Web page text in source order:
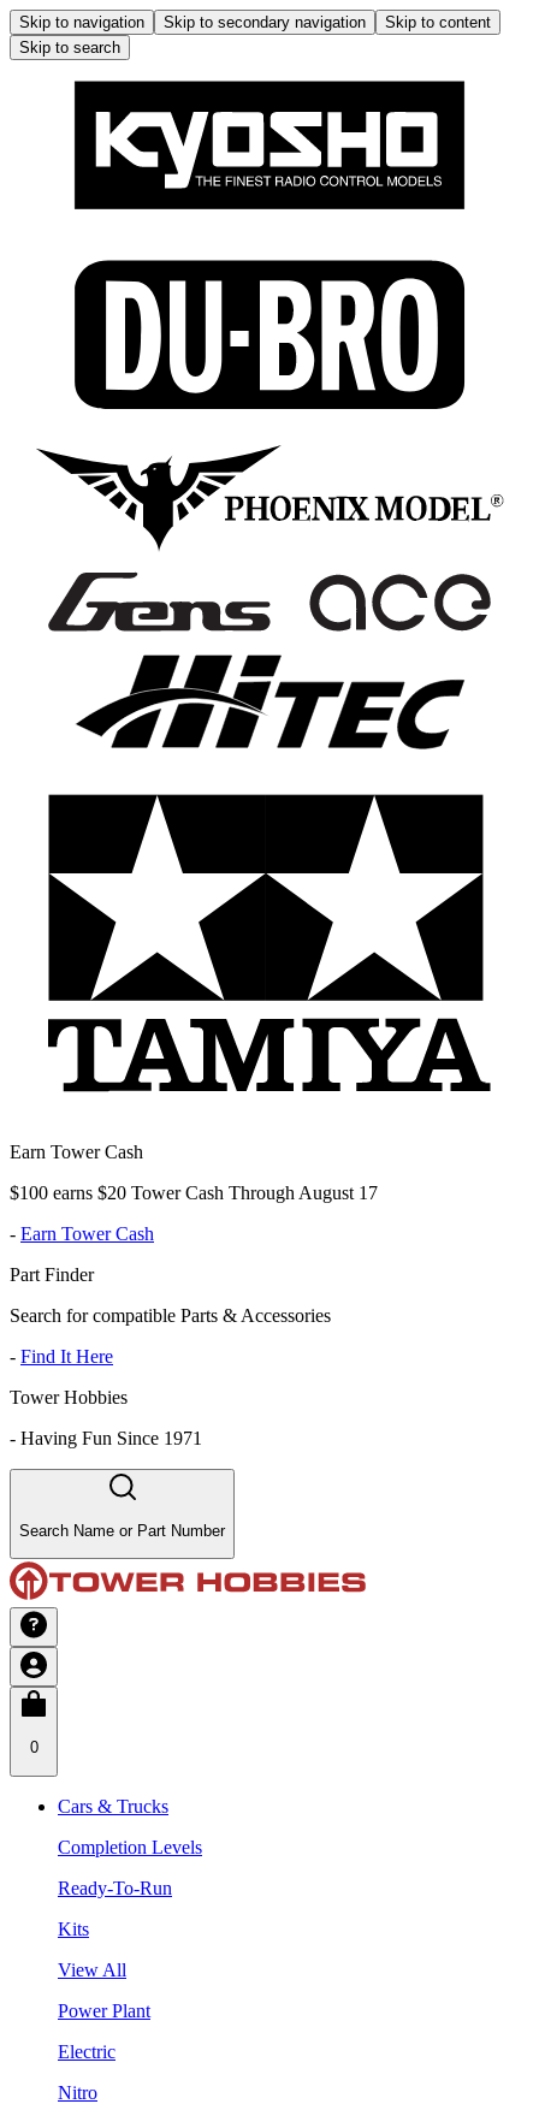
Skip to navigation Skip to secondary navigation
Skip to content
Skip to search
Earn Tower Cash
$100 earns $20 Tower Cash Through August 17
- Earn Tower Cash
Part Finder
Search for compatible Parts & Accessories
- Find It Here
Tower Hobbies
- Having Fun Since 1971
Search Name or Part Number
0
Cars & Trucks
Completion Levels
Ready-To-Run
Kits
View All
Power Plant
Electric
Nitro